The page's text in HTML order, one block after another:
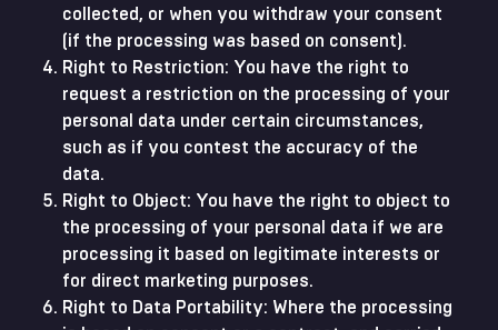
collected, or when you withdraw your consent
(if the processing was based on consent).
Right to Restriction: You have the right to
request a restriction on the processing of your
personal data under certain circumstances,
such as if you contest the accuracy of the
data.
Right to Object: You have the right to object to
the processing of your personal data if we are
processing it based on legitimate interests or
for direct marketing purposes.
Right to Data Portability: Where the processing